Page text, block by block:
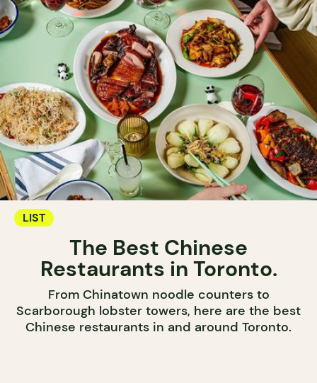
LIST
The Best Chinese
Restaurants in Toronto.
From Chinatown noodle counters to
Scarborough lobster towers, here are the best
Chinese restaurants in and around Toronto.